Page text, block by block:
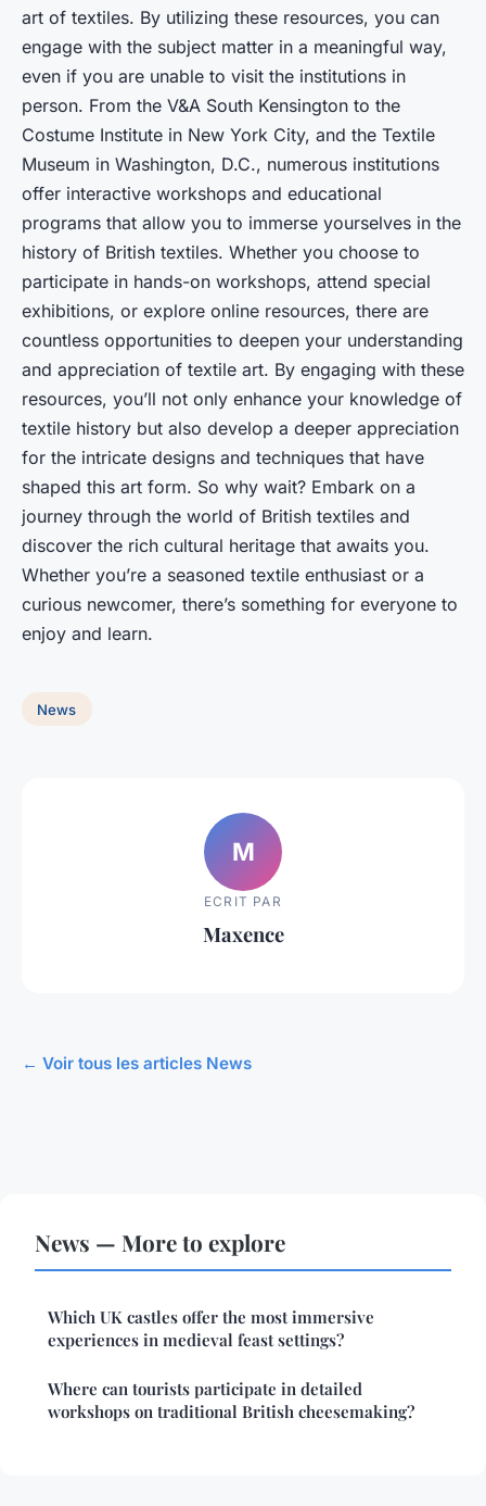
art of textiles. By utilizing these resources, you can
engage with the subject matter in a meaningful way,
even if you are unable to visit the institutions in
person. From the V&A South Kensington to the
Costume Institute in New York City, and the Textile
Museum in Washington, D.C., numerous institutions
offer interactive workshops and educational
programs that allow you to immerse yourselves in the
history of British textiles. Whether you choose to
participate in hands-on workshops, attend special
exhibitions, or explore online resources, there are
countless opportunities to deepen your understanding
and appreciation of textile art. By engaging with these
resources, you’ll not only enhance your knowledge of
textile history but also develop a deeper appreciation
for the intricate designs and techniques that have
shaped this art form. So why wait? Embark on a
journey through the world of British textiles and
discover the rich cultural heritage that awaits you.
Whether you’re a seasoned textile enthusiast or a
curious newcomer, there’s something for everyone to
enjoy and learn.
News
M
ECRIT PAR
Maxence
← Voir tous les articles News
News — More to explore
Which UK castles offer the most immersive
experiences in medieval feast settings?
Where can tourists participate in detailed
workshops on traditional British cheesemaking?